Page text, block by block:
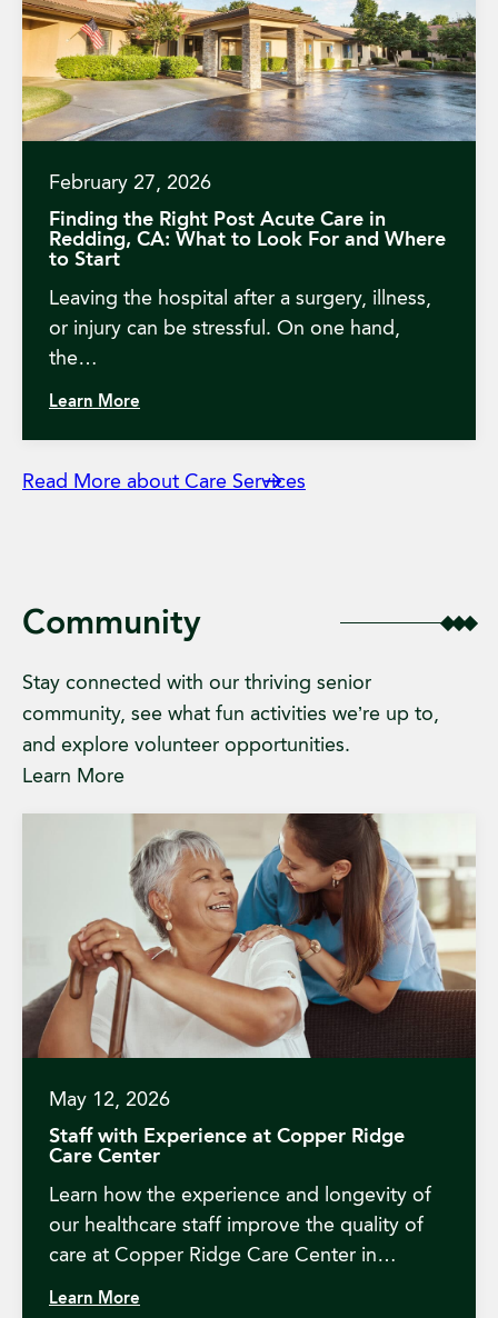
February 27, 2026
Finding the Right Post Acute Care in
Redding, CA: What to Look For and Where
to Start
Leaving the hospital after a surgery, illness,
or injury can be stressful. On one hand,
the…
Learn More
Read More about Care Services
Community
Stay connected with our thriving senior
community, see what fun activities we’re up to,
and explore volunteer opportunities.
Learn More
May 12, 2026
Staff with Experience at Copper Ridge
Care Center
Learn how the experience and longevity of
our healthcare staff improve the quality of
care at Copper Ridge Care Center in
Redding, CA.
Learn More